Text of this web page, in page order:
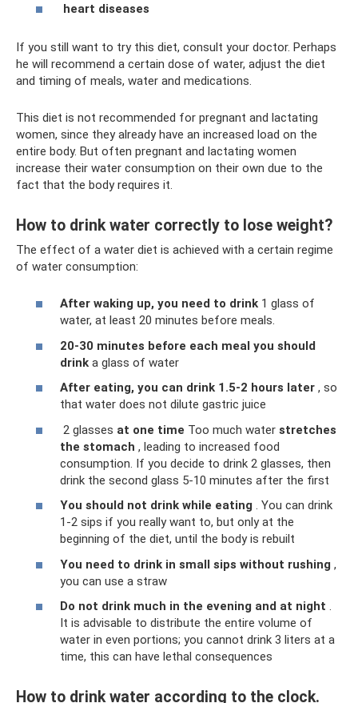
heart diseases
If you still want to try this diet, consult your doctor. Perhaps
he will recommend a certain dose of water, adjust the diet
and timing of meals, water and medications.
This diet is not recommended for pregnant and lactating
women, since they already have an increased load on the
entire body. But often pregnant and lactating women
increase their water consumption on their own due to the
fact that the body requires it.
How to drink water correctly to lose weight?
The effect of a water diet is achieved with a certain regime
of water consumption:
After waking up, you need to drink 1 glass of
water, at least 20 minutes before meals.
20-30 minutes before each meal you should
drink a glass of water
After eating, you can drink 1.5-2 hours later , so
that water does not dilute gastric juice
2 glasses at one time Too much water stretches
the stomach , leading to increased food
consumption. If you decide to drink 2 glasses, then
drink the second glass 5-10 minutes after the first
You should not drink while eating . You can drink
1-2 sips if you really want to, but only at the
beginning of the diet, until the body is rebuilt
You need to drink in small sips without rushing ,
you can use a straw
Do not drink much in the evening and at night .
It is advisable to distribute the entire volume of
water in even portions; you cannot drink 3 liters at a
time, this can have lethal consequences
How to drink water according to the clock.